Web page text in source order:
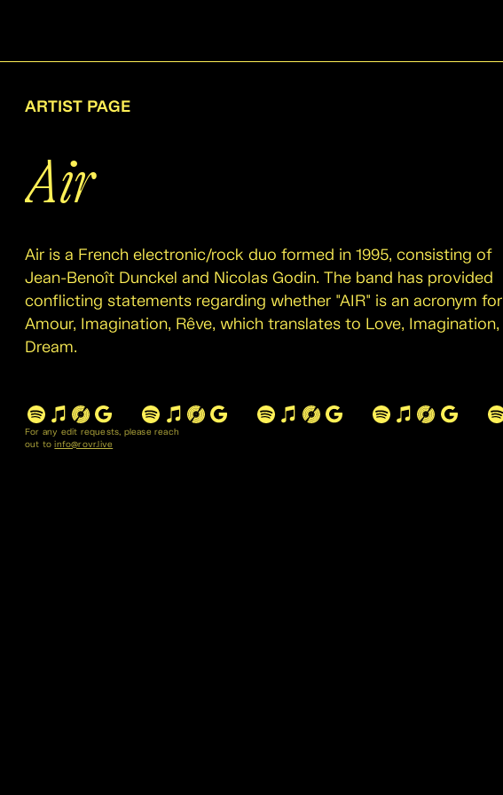
ARTIST PAGE
Air
Air is a French electronic/rock duo formed in 1995, consisting of
Jean-Benoît Dunckel and Nicolas Godin. The band has provided
conflicting statements regarding whether "AIR" is an acronym for
Amour, Imagination, Rêve, which translates to Love, Imagination,
Dream.
For any edit requests, please reach
out to info@rovr.live